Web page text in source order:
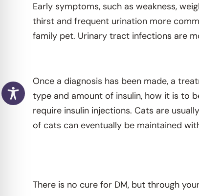
Early symptoms, such as weakness,
thirst and frequent urination more
family pet. Urinary tract infections are
Once a diagnosis has been made, a
type and amount of insulin, how it is to
require insulin injections. Cats are
of cats can eventually be maintained
There is no cure for DM, but through